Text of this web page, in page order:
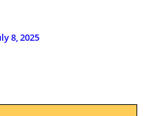
8, 2025